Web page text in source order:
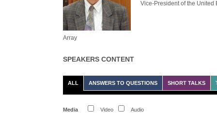
Vice-President of the
Array
SPEAKERS CONTENT
ALL ANSWERS TO QUESTIONS SHORT TALKS
Media Video Audio